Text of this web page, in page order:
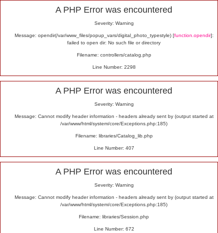
A PHP Error was encountered
Severity: Warning
Message: opendir(/var/www_files/popup_vars/digital_photo_typestyle) [function.opendir]:
failed to open dir: No such file or directory
Filename: controllers/catalog.php
Line Number: 2298
A PHP Error was encountered
Severity: Warning
Message: Cannot modify header information - headers already sent by (output started at
/var/www/html/system/core/Exceptions.php:185)
Filename: libraries/Catalog_lib.php
Line Number: 407
A PHP Error was encountered
Severity: Warning
Message: Cannot modify header information - headers already sent by (output started at
/var/www/html/system/core/Exceptions.php:185)
Filename: libraries/Session.php
Line Number: 672